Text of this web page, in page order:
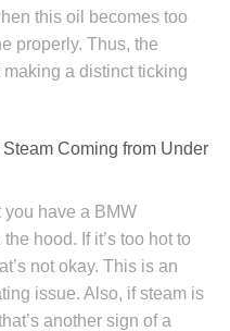
this oil becomes too
properly. Thus, the
a distinct ticking
Coming from Under
you have a BMW
hood. If it’s too hot to
not okay. This is an
issue. Also, if steam is
another sign of a